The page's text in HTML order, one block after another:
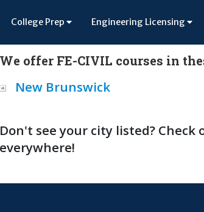
College Prep Engineering Licensing
We offer FE-CIVIL courses in
New Brunswick
Don't see your city listed? Check
everywhere!